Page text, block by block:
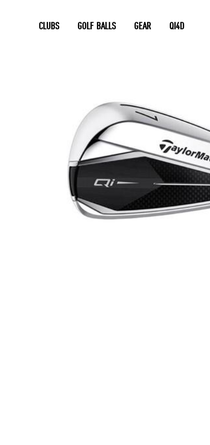
CLUBS GOLF BALLS GEAR QI4D